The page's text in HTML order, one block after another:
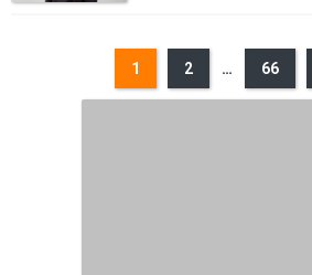
1 2 … 66